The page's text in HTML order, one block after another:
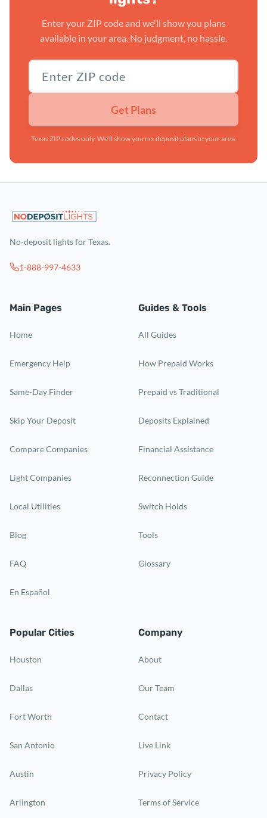
Enter your ZIP code and we'll show you plans
available in your area. No judgment, no hassle.
Texas ZIP code
Get Plans
Texas ZIP codes only. We'll show you no-deposit plans in your area.
No-deposit lights for Texas.
1-888-997-4633
Main Pages
Home
Emergency Help
Same-Day Finder
Skip Your Deposit
Compare Companies
Light Companies
Local Utilities
Blog
FAQ
En Español
Guides & Tools
All Guides
How Prepaid Works
Prepaid vs Traditional
Deposits Explained
Financial Assistance
Reconnection Guide
Switch Holds
Tools
Glossary
Popular Cities
Houston
Dallas
Fort Worth
San Antonio
Austin
Arlington
Company
About
Our Team
Contact
Live Link
Privacy Policy
Terms of Service